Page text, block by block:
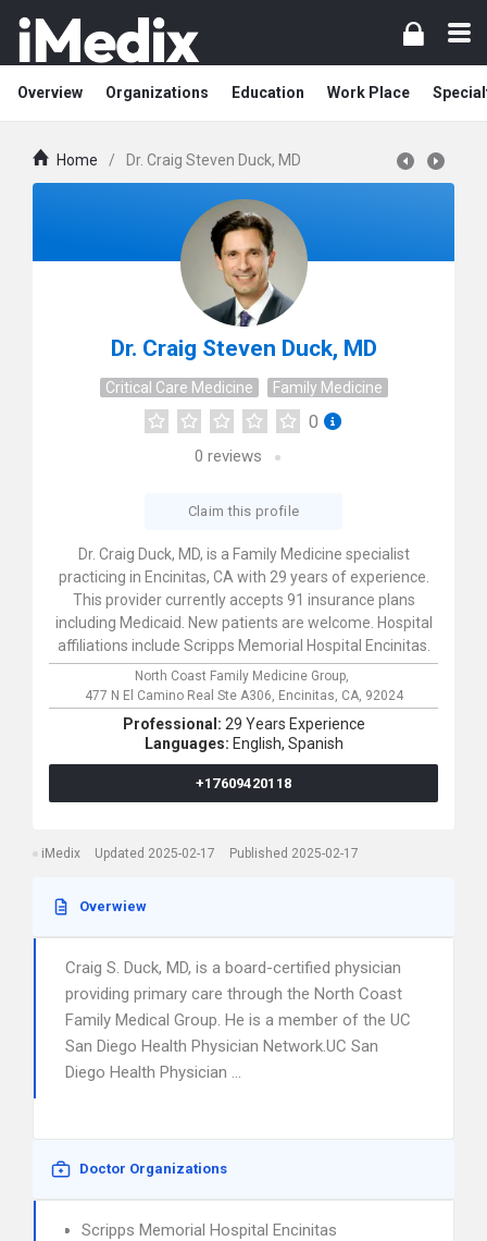
Overview Organizations Education Work Place
Home / Dr. Craig Steven Duck, MD
Dr. Craig Steven Duck, MD
Critical Care Medicine Family Medicine
0
0 reviews
Claim this profile
Dr. Craig Duck, MD, is a Family Medicine specialist
practicing in Encinitas, CA with 29 years of experience.
This provider currently accepts 91 insurance plans
including Medicaid. New patients are welcome. Hospital
affiliations include Scripps Memorial Hospital Encinitas.
North Coast Family Medicine Group,
477 N El Camino Real Ste A306, Encinitas, CA, 92024
Professional: 29 Years Experience
Languages: English, Spanish
+17609420118
iMedix Updated 2025-02-17 Published 2025-02-17
Overwiew
Craig S. Duck, MD, is a board-certified physician
providing primary care through the North Coast
Family Medical Group. He is a member of the UC
San Diego Health Physician Network.UC San
Diego Health Physician …
Doctor Organizations
Scripps Memorial Hospital Encinitas